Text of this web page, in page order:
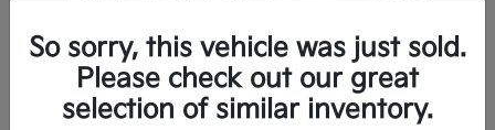
So sorry, this vehicle was just sold.
Please check out our great
selection of similar inventory.